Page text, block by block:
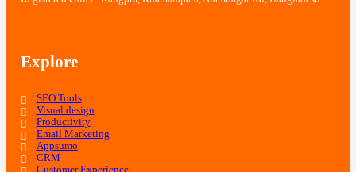
Explore
SEO Tools
Visual design
Productivity
Email Marketing
Appsumo
CRM